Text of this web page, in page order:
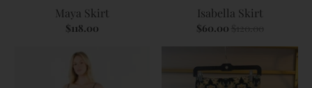
Maya Skirt
$118.00
Isabella Skirt
$60.00